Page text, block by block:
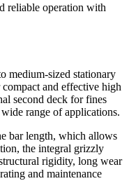
reliable operation with
medium-sized stationary
and effective high
second deck for fines
range of applications.
bar length, which allows
the integral grizzly
rigidity, long wear
and maintenance